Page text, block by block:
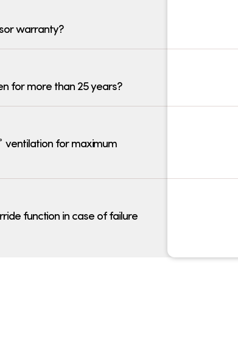
warranty?
for more than 25 years?
ventilation for maximum
function in case of failure